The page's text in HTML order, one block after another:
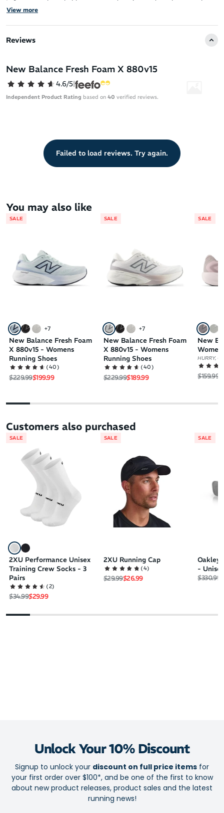
It features a breathable, structured engineered mesh upper that
ensures a comfortable fit.
based content, provides the brand’s most cushioned Fresh Foam
The upper is both structured for support and breathable for a
lightweight feel.
View more
Reviews
New Balance Fresh Foam X 880v15
4.6/5|
Independent Product Rating based on 40 verified reviews.
Failed to load reviews. Try again.
You may also like
SALE
+7
New Balance Fresh Foam
X 880v15 - Womens
Running Shoes
(40)
Regular price
$229.99Sale price
$199.99
SALE
+7
New Balance Fresh Foam
X 880v15 - Womens
Running Shoes
(40)
Regular price
$229.99Sale price
$189.99
SALE
New
HURRY,
Regular
$159.99
Customers also purchased
SALE
2XU Performance Unisex
Training Crew Socks - 3
Pairs
(2)
Regular price
$34.99Sale price
$29.99
SALE
2XU Running Cap
(4)
Regular price
$29.99Sale price
$26.99
SALE
Oakley
-
Regular
$330.99
Unlock Your 10% Discount
Signup to unlock your discount on full price items for
your first order over $100*, and be one of the first to know
about new product releases, product sales and the latest
running news!